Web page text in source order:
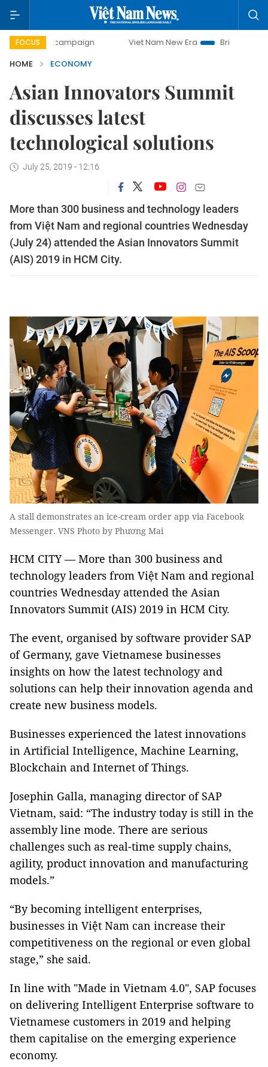
FOCUS
campaign Viet Nam New Era
Bringing Resolutions to
HOME
ECONOMY
Asian Innovators Summit
discusses latest
technological solutions
July 25, 2019 - 12:16
More than 300 business and technology leaders
from Việt Nam and regional countries Wednesday
(July 24) attended the Asian Innovators Summit
(AIS) 2019 in HCM City.
A stall demonstrates an ice-cream order app via Facebook
Messenger. VNS Photo by Phương Mai
HCM CITY — More than 300 business and
technology leaders from Việt Nam and regional
countries Wednesday attended the Asian
Innovators Summit (AIS) 2019 in HCM City.
The event, organised by software provider SAP
of Germany, gave Vietnamese businesses
insights on how the latest technology and
solutions can help their innovation agenda and
create new business models.
Businesses experienced the latest innovations
in Artificial Intelligence, Machine Learning,
Blockchain and Internet of Things.
Josephin Galla, managing director of SAP
Vietnam, said: “The industry today is still in the
assembly line mode. There are serious
challenges such as real-time supply chains,
agility, product innovation and manufacturing
models.”
“By becoming intelligent enterprises,
businesses in Việt Nam can increase their
competitiveness on the regional or even global
stage,” she said.
In line with "Made in Vietnam 4.0", SAP focuses
on delivering Intelligent Enterprise software to
Vietnamese customers in 2019 and helping
them capitalise on the emerging experience
economy.